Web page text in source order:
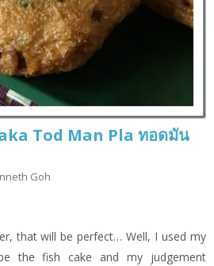
Tod Man Pla ทอดมัน
Goh
that will be perfect… Well, I used my
the fish cake and my judgement